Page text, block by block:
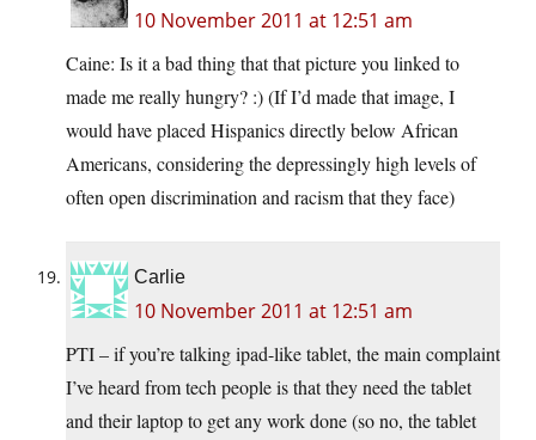
10 November 2011 at 12:51 am
Caine: Is it a bad thing that that picture you linked to
made me really hungry? :) (If I’d made that image, I
would have placed Hispanics directly below African
Americans, considering the depressingly high levels of
often open discrimination and racism that they face)
Carlie
10 November 2011 at 12:51 am
PTI – if you’re talking ipad-like tablet, the main complaint
I’ve heard from tech people is that they need the tablet
and their laptop to get any work done (so no, the tablet